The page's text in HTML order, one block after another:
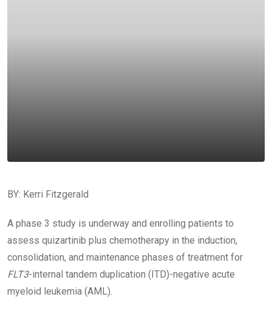
BY: Kerri Fitzgerald
A phase 3 study is underway and enrolling patients to
assess quizartinib plus chemotherapy in the induction,
consolidation, and maintenance phases of treatment for
FLT3-internal tandem duplication (ITD)-negative acute
myeloid leukemia (AML).